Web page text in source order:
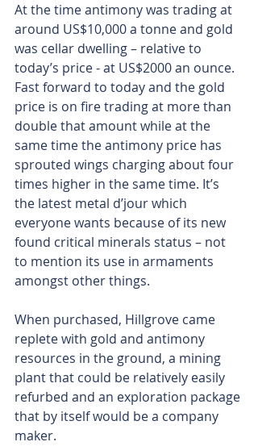
At the time antimony was trading at
around US$10,000 a tonne and gold
was cellar dwelling – relative to
today’s price - at US$2000 an ounce.
Fast forward to today and the gold
price is on fire trading at more than
double that amount while at the
same time the antimony price has
sprouted wings charging about four
times higher in the same time. It’s
the latest metal d’jour which
everyone wants because of its new
found critical minerals status – not
to mention its use in armaments
amongst other things.
When purchased, Hillgrove came
replete with gold and antimony
resources in the ground, a mining
plant that could be relatively easily
refurbed and an exploration package
that by itself would be a company
maker.